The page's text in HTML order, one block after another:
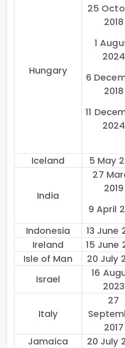
Hungary
25
2018
1
2024
6
2018
11
2024
Iceland
5 May
India
27
2019
9 April
Indonesia 13 June
Ireland
15 June
Isle of Man
20 July
Israel
16
2023
Italy
27
2017
Jamaica
20 July